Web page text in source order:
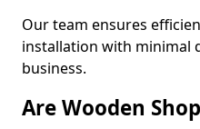
Our team ensures
installation with minimal
business.
Are Wooden